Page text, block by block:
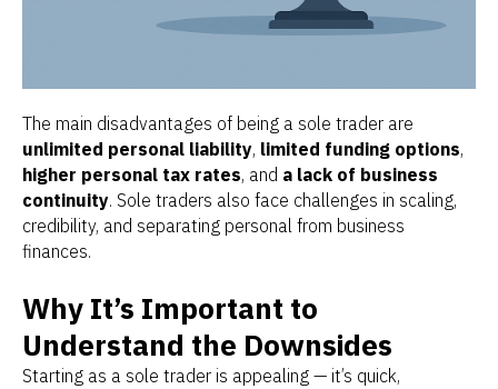
The main disadvantages of being a sole trader are
unlimited personal liability, limited funding options,
higher personal tax rates, and a lack of business
continuity. Sole traders also face challenges in scaling,
credibility, and separating personal from business
finances.
Why It’s Important to
Understand the Downsides
Starting as a sole trader is appealing — it’s quick,